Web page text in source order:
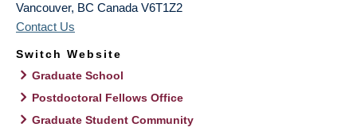
Vancouver, BC Canada V6T1Z2
Contact Us
Switch Website
Graduate School
Postdoctoral Fellows Office
Graduate Student Community